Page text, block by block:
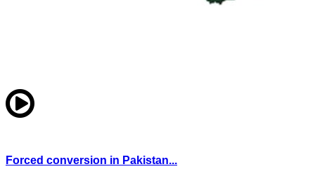
Forced conversion in Pakistan...